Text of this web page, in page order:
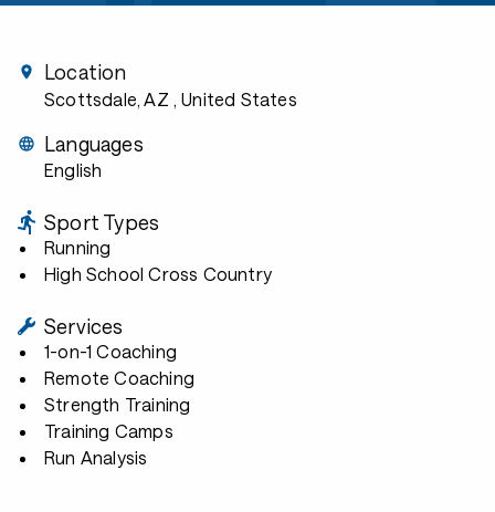
Location
Scottsdale, AZ , United States
Languages
English
Sport Types
Running
High School Cross Country
Services
1-on-1 Coaching
Remote Coaching
Strength Training
Training Camps
Run Analysis